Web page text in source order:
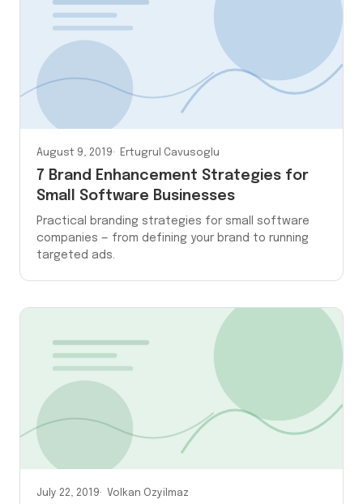
August 9, 2019 Ertugrul Cavusoglu
7 Brand Enhancement Strategies for
Small Software Businesses
Practical branding strategies for small software
companies — from defining your brand to running
targeted ads.
July 22, 2019 Volkan Ozyilmaz